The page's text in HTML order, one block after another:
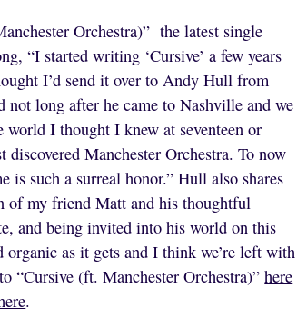
Orchestra)” the latest single
“I started writing ‘Cursive’ a few years
I’d send it over to Andy Hull from
not long after he came to Nashville and we
world I thought I knew at seventeen or
Manchester Orchestra. To now
is such a surreal honor.” Hull also shares
of my friend Matt and his thoughtful
and being invited into his world on this
as it gets and I think we’re left with
“Cursive (ft. Manchester Orchestra)”here
.